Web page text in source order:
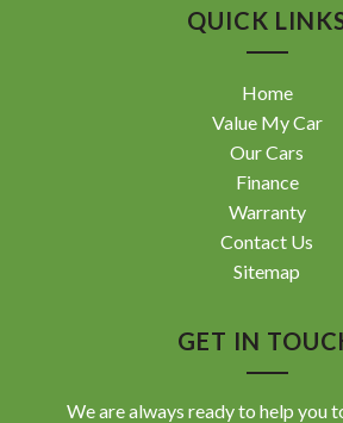
QUICK
Home
Value My Car
Our Cars
Finance
Warranty
Contact Us
Sitemap
GET IN
We are always ready to help you